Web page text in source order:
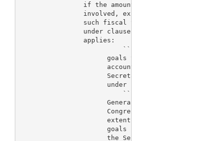
if the amount so appropriated for
involved, excluding the amount of
such fiscal year, is less than
under clause (i) for such fiscal
                applies:
``(I) The Secretary is
goals to the extent
account the amounts that
Secretary for such purpose,
under subsection (a) or
                          ``(II)
General of the United
Congress a report
extent the Secretary is
goals identified for such
the Secretary will be able